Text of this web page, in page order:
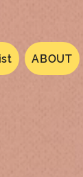
ABOUT